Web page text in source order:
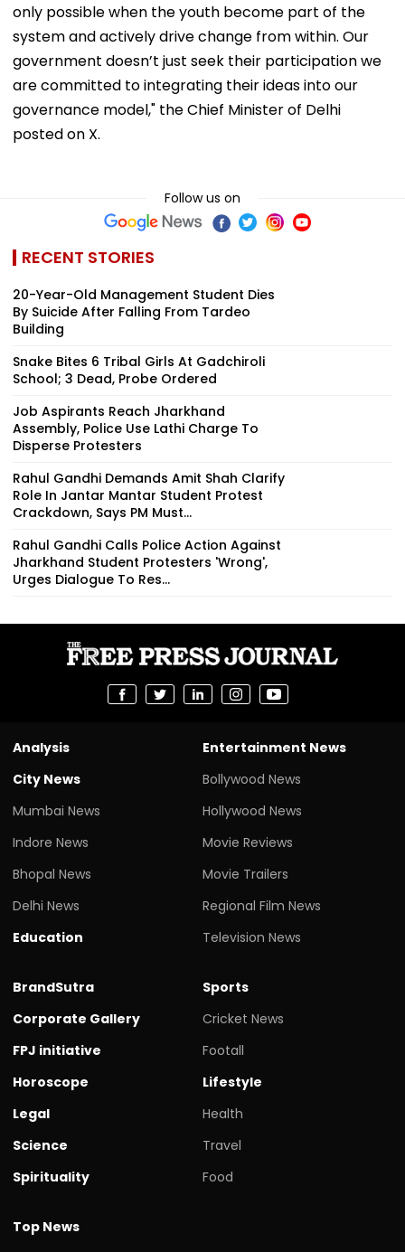
only possible when the youth become part of the
system and actively drive change from within. Our
government doesn’t just seek their participation we
are committed to integrating their ideas into our
governance model," the Chief Minister of Delhi
posted on X.
Follow us on
RECENT STORIES
20-Year-Old Management Student Dies
By Suicide After Falling From Tardeo
Building
Snake Bites 6 Tribal Girls At Gadchiroli
School; 3 Dead, Probe Ordered
Job Aspirants Reach Jharkhand
Assembly, Police Use Lathi Charge To
Disperse Protesters
Rahul Gandhi Demands Amit Shah Clarify
Role In Jantar Mantar Student Protest
Crackdown, Says PM Must...
Rahul Gandhi Calls Police Action Against
Jharkhand Student Protesters 'Wrong',
Urges Dialogue To Res...
Analysis
City News
Mumbai News
Indore News
Bhopal News
Delhi News
Education
Entertainment News
Bollywood News
Hollywood News
Movie Reviews
Movie Trailers
Regional Film News
Television News
BrandSutra
Corporate Gallery
FPJ initiative
Horoscope
Legal
Science
Spirituality
Sports
Cricket News
Footall
Lifestyle
Health
Travel
Food
Top News